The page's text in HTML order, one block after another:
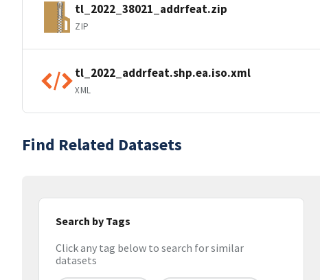
tl_2022_38021_addrfeat.zip
ZIP
tl_2022_addrfeat.shp.ea.iso.xml
XML
Find Related Datasets
Search by Tags
Click any tag below to search for similar
datasets